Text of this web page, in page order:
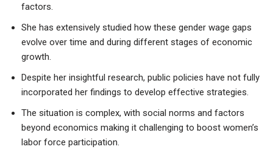
factors.
She has extensively studied how these gender wage gaps
evolve over time and during different stages of economic
growth.
Despite her insightful research, public policies have not fully
incorporated her findings to develop effective strategies.
The situation is complex, with social norms and factors
beyond economics making it challenging to boost women’s
labor force participation.